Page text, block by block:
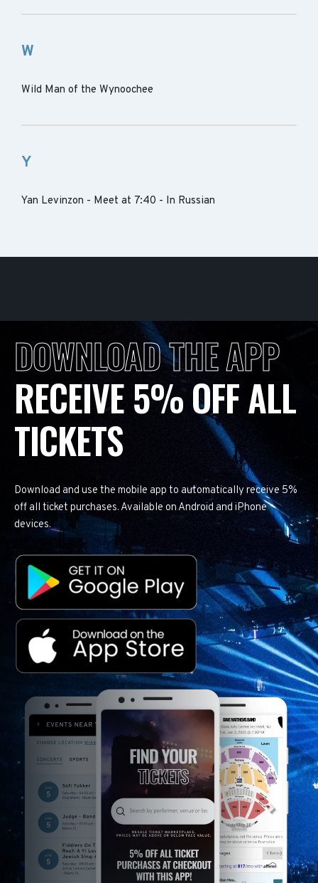
W
Wild Man of the Wynoochee
Y
Yan Levinzon - Meet at 7:40 - In Russian
DOWNLOAD THE APP
RECEIVE 5% OFF ALL
TICKETS
Download and use the mobile app to automatically receive 5%
off all ticket purchases. Available on Android and iPhone
devices.